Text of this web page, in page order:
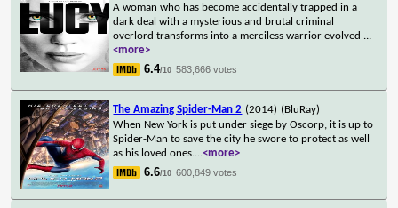
A woman who has become accidentally trapped in a
dark deal with a mysterious and brutal criminal
overlord transforms into a merciless warrior evolved ...
<more>
6.4/10 583,666 votes
The Amazing Spider-Man 2 (2014) (BluRay)
When New York is put under siege by Oscorp, it is up to
Spider-Man to save the city he swore to protect as well
as his loved ones....<more>
6.6/10 600,849 votes